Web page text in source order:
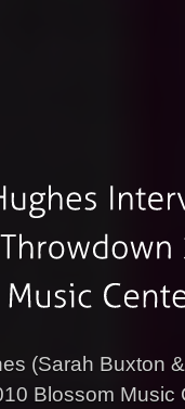
(Sarah Buxton
Blossom